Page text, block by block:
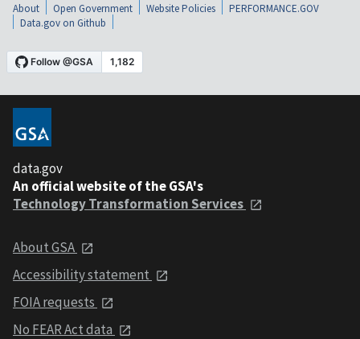
About Open Government Website Policies
PERFORMANCE.GOV
Data.gov on Github
data.gov
An official website of the GSA's
Technology Transformation Services
About GSA
Accessibility statement
FOIA requests
No FEAR Act data